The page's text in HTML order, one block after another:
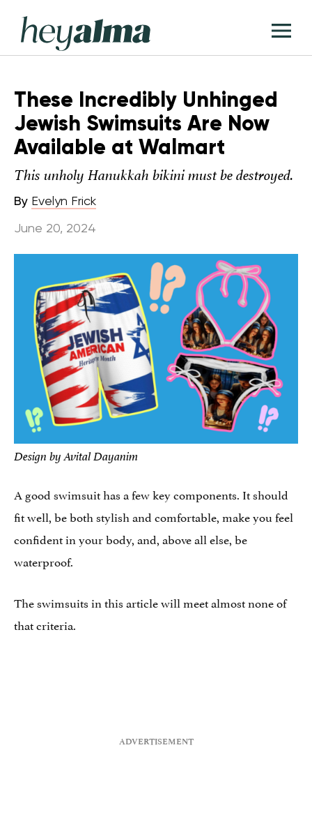
content
Hey
Alma
These Incredibly Unhinged
Jewish Swimsuits Are Now
Available at Walmart
This unholy Hanukkah bikini must be destroyed.
By Evelyn Frick
June 20, 2024
Design by Avital Dayanim
A good swimsuit has a few key components. It should
fit well, be both stylish and comfortable, make you feel
confident in your body, and, above all else, be
waterproof.
The swimsuits in this article will meet almost none of
that criteria.